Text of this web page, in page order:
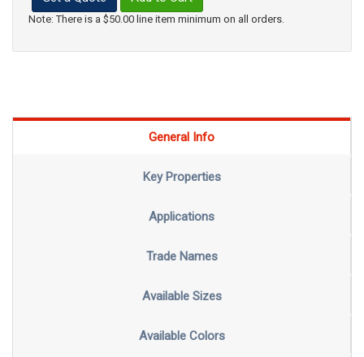
Note: There is a $50.00 line item minimum on all orders.
General Info
Key Properties
Applications
Trade Names
Available Sizes
Available Colors